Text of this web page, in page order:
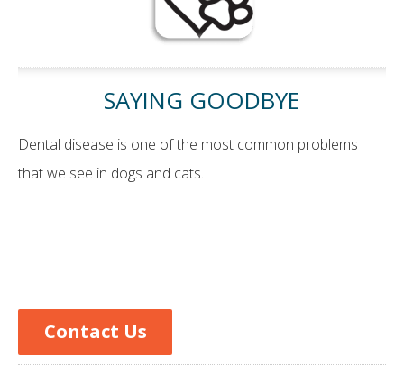
SAYING GOODBYE
Dental disease is one of the most common problems
that we see in dogs and cats.
Contact Us